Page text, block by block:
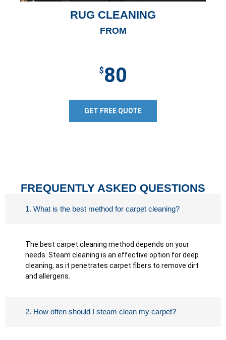
RUG CLEANING
FROM
$80
GET FREE QUOTE
FREQUENTLY ASKED QUESTIONS
1. What is the best method for carpet cleaning?
The best carpet cleaning method depends on your
needs. Steam cleaning is an effective option for deep
cleaning, as it penetrates carpet fibers to remove dirt
and allergens.
2. How often should I steam clean my carpet?